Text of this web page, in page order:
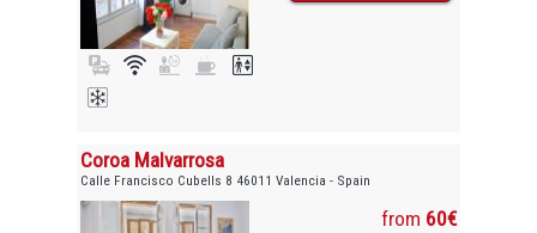
Coroa Malvarrosa
Calle Francisco Cubells 8 46011 Valencia - Spain
from 60€